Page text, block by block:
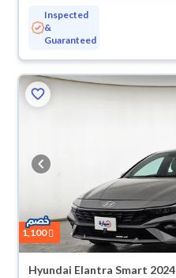
Inspected
&
Guaranteed
1,100
Hyundai Elantra Smart 2024